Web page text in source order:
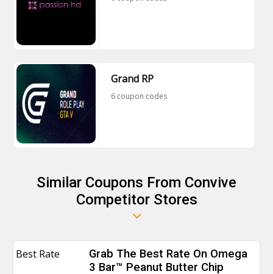
Grand RP
6 coupon codes
Similar Coupons From Convive
Competitor Stores
Best Rate
Grab The Best Rate On Omega
3 Bar™ Peanut Butter Chip